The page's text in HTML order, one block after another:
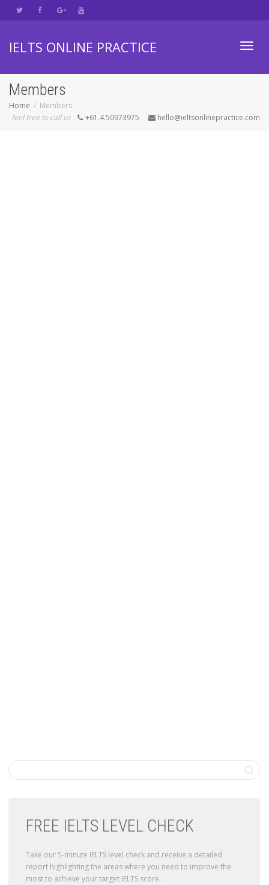
IELTS ONLINE PRACTICE
Members
Home
Members
feel free to call us
+61.4.50973975 hello@ieltsonlinepractice.com
FREE IELTS LEVEL CHECK
Take our 5-minute IELTS level check and receive a detailed
report highlighting the areas where you need to improve the
most to achieve your target IELTS score.